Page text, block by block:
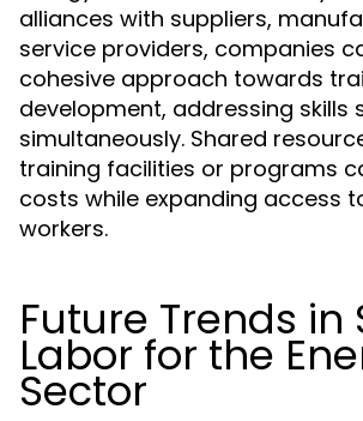
alliances with suppliers,
service providers, companies
cohesive approach towards
development, addressing skills
simultaneously. Shared
training facilities or programs
costs while expanding access
workers.
Future Trends in
Labor for the
Sector